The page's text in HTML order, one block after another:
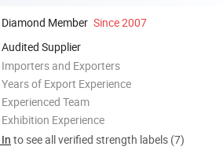
Diamond Member Since 2007
Audited Supplier
Importers and Exporters
Years of Export Experience
Experienced Team
Exhibition Experience
to see all verified strength labels (7)